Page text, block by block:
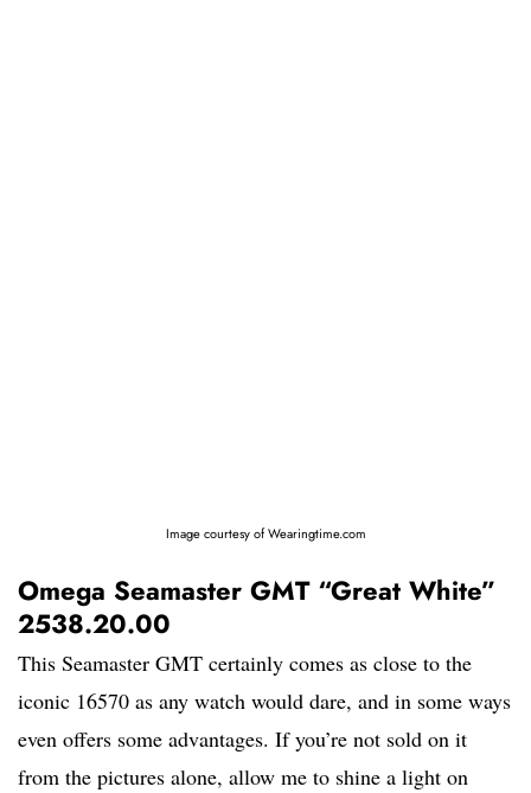
Image courtesy of Wearingtime.com
Omega Seamaster GMT “Great White”
2538.20.00
This Seamaster GMT certainly comes as close to the
iconic 16570 as any watch would dare, and in some ways
even offers some advantages. If you’re not sold on it
from the pictures alone, allow me to shine a light on